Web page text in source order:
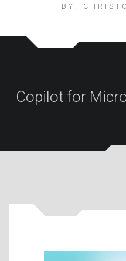
BY:
Copilot for